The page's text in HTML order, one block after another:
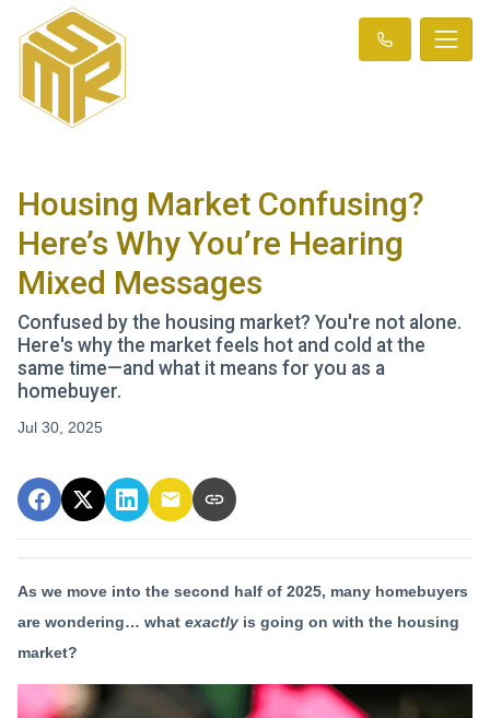
Housing Market Confusing?
Here’s Why You’re Hearing
Mixed Messages
Confused by the housing market? You're not alone.
Here's why the market feels hot and cold at the
same time—and what it means for you as a
homebuyer.
Jul 30, 2025
As we move into the second half of 2025, many homebuyers
are wondering… what exactly is going on with the housing
market?